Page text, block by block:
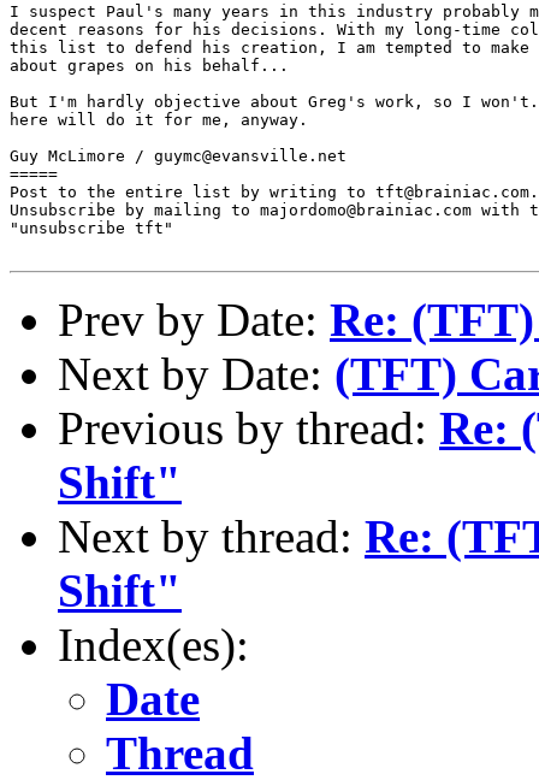
I suspect Paul's many years in this industry probably
decent reasons for his decisions. With my long-time
this list to defend his creation, I am tempted to make
about grapes on his behalf...
But I'm hardly objective about Greg's work, so I
here will do it for me, anyway.
Guy McLimore / guymc@evansville.net
=====
Post to the entire list by writing to tft@brainiac.com.
Unsubscribe by mailing to majordomo@brainiac.com with
"unsubscribe tft"
Prev by Date: Re:
Next by Date: (TFT)
Previous by thread: Re:
Shift"
Next by thread: Re:
Shift"
Index(es):
Date
Thread